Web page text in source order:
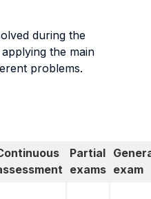
during the
the main
problems.
Partial
exams exam